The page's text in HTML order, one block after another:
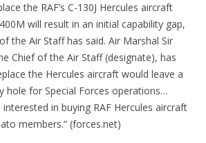
the RAF’s C-130J Hercules aircraft
will result in an initial capability gap,
the Air Staff has said. Air Marshal Sir
Chief of the Air Staff (designate), has
the Hercules aircraft would leave a
hole for Special Forces operations…
in buying RAF Hercules aircraft
members.” (forces.net)